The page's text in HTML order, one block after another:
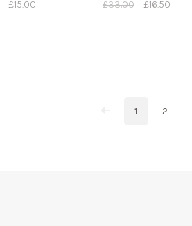
£15.00 £33.00 £16.50
1 2